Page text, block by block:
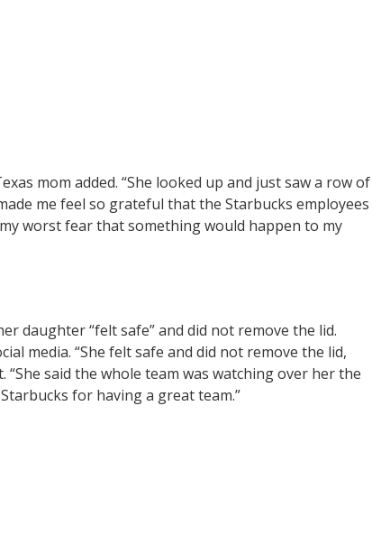
mom added. “She looked up and just saw a row of
me feel so grateful that the Starbucks employees
worst fear that something would happen to my
daughter “felt safe” and did not remove the lid.
media. “She felt safe and did not remove the lid,
said the whole team was watching over her the
for having a great team.”